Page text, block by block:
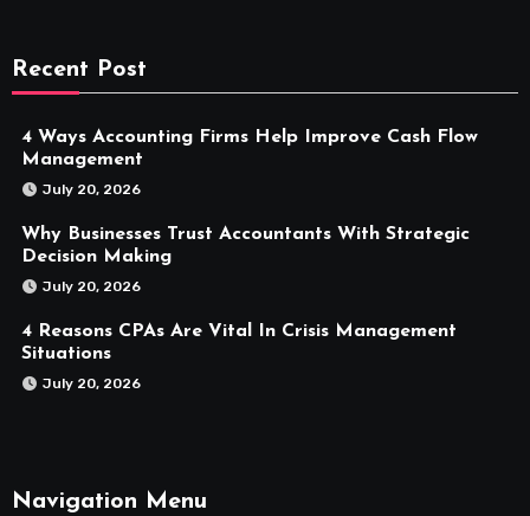
Recent Post
4 Ways Accounting Firms Help Improve Cash Flow
Management
July 20, 2026
Why Businesses Trust Accountants With Strategic
Decision Making
July 20, 2026
4 Reasons CPAs Are Vital In Crisis Management
Situations
July 20, 2026
Navigation Menu